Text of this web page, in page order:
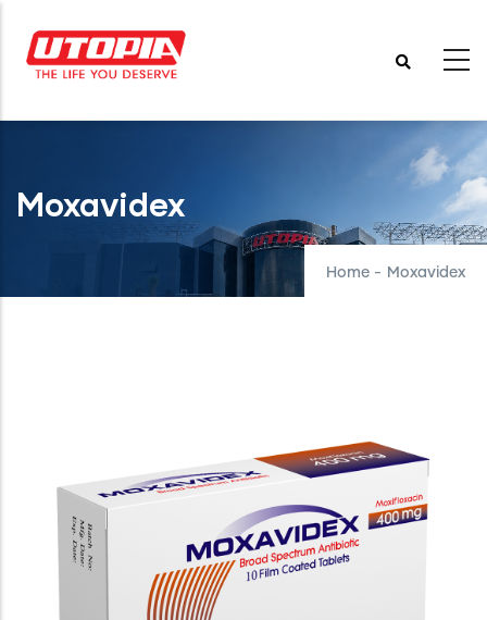
main
content
Moxavidex
Home - Moxavidex